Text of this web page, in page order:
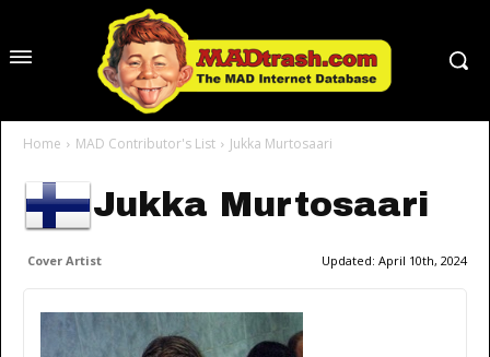
Home MAD Contributor's List Jukka Murtosaari
Jukka Murtosaari
Cover Artist Updated: April 10th, 2024